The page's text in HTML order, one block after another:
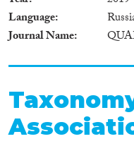
Language
Journal Name